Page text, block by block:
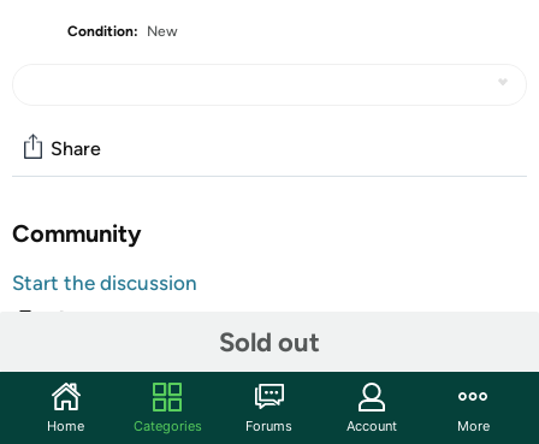
Condition: New
Sold out
Share
Community
Start the discussion
Features
Pay tribute to the special bond shared between you and
your faithful dog with this wonderful doggy angel statue.
Built to last from weather resistant resin, this beautiful
Home Categories Forums Account More